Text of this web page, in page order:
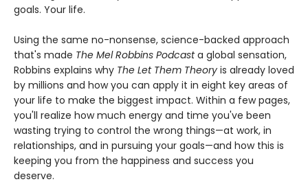
goals. Your life.
Using the same no-nonsense, science-backed approach
that's made The Mel Robbins Podcasta global sensation,
Robbins explains why The Let Them Theory is already loved
by millions and how you can apply it in eight key areas of
your life to make the biggest impact. Within a few pages,
you'll realize how much energy and time you've been
wasting trying to control the wrong things—at work, in
relationships, and in pursuing your goals—and how this is
keeping you from the happiness and success you
deserve.